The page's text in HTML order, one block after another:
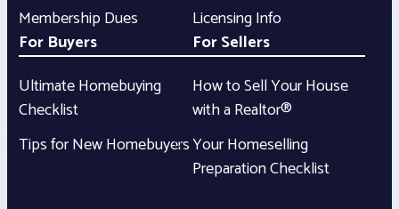
Membership Dues
Licensing Info
For Buyers
Ultimate Homebuying
Checklist
Tips for New Homebuyers
For Sellers
How to Sell Your House
with a Realtor®
Your Homeselling
Preparation Checklist